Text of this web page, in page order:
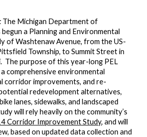
The Michigan Department of
a Planning and Environmental
of Washtenaw Avenue, from the US-
Township, to Summit Street in
The purpose of this year-long PEL
comprehensive environmental
corridor improvements, and re-
redevelopment alternatives,
lanes, sidewalks, and landscaped
will rely heavily on the community’s
Corridor Improvement Study, and will
based on updated data collection and